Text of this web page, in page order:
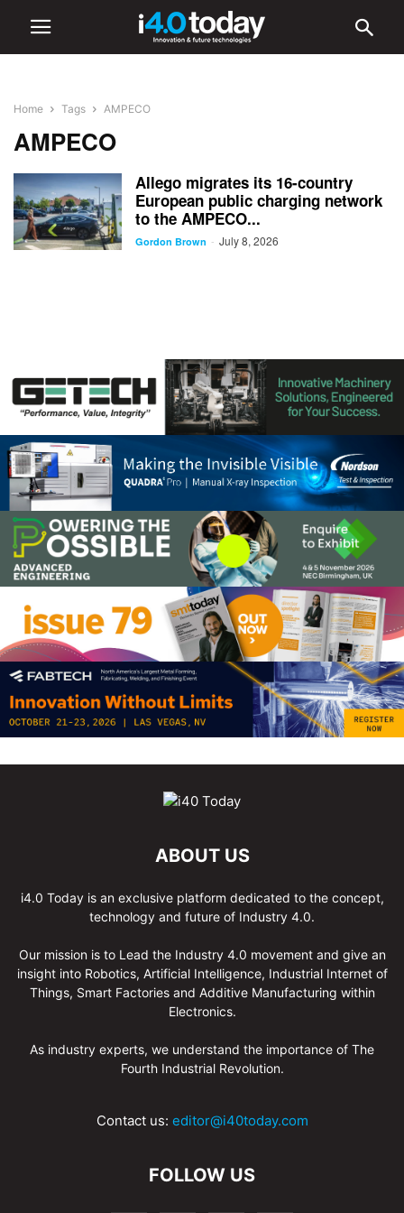
Home Tags AMPECO
AMPECO
Allego migrates its 16-country
European public charging network
to the AMPECO...
Gordon Brown - July 8, 2026
ABOUT US
i4.0 Today is an exclusive platform dedicated to the concept,
technology and future of Industry 4.0.
Our mission is to Lead the Industry 4.0 movement and give an
insight into Robotics, Artificial Intelligence, Industrial Internet of
Things, Smart Factories and Additive Manufacturing within
Electronics.
As industry experts, we understand the importance of The
Fourth Industrial Revolution.
Contact us: editor@i40today.com
FOLLOW US